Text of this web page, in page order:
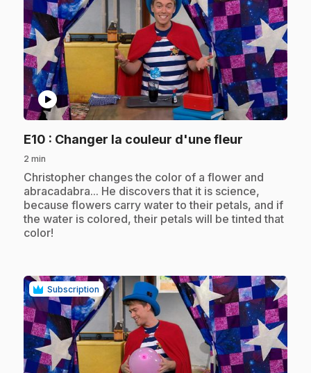
play_circle
E10 : Changer la couleur d'une fleur
2 min
.Christopher changes the color of a flower and
abracadabra... He discovers that it is science,
because flowers carry water to their petals, and if
the water is colored, their petals will be tinted that
color!
Subscription